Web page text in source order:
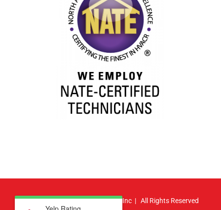
© Copyright2026 | Atlas HVAC, Inc | All Rights Reserved